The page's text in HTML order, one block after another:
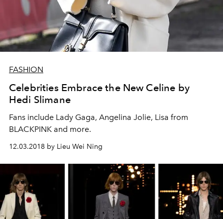
FASHION
Celebrities Embrace the New Celine by
Hedi Slimane
Fans include Lady Gaga, Angelina Jolie, Lisa from
BLACKPINK and more.
12.03.2018 by Lieu Wei Ning